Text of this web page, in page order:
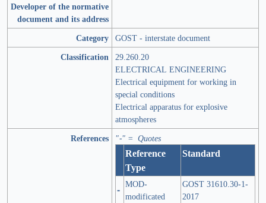
Developer of the normative
document and its address
Category GOST - interstate document
Classification 29.260.20
ELECTRICAL ENGINEERING
Electrical equipment for working in
special conditions
Electrical apparatus for explosive
atmospheres
References
"-" = Quotes
Reference
Type
Standard
-
MOD-
modificated
GOST 31610.30-1-
2017